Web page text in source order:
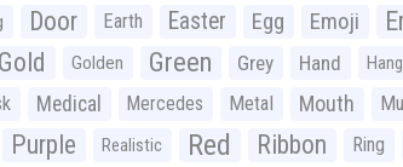
Door Earth Easter Egg Emoji
Gold Golden Green Grey Hand
Medical Mercedes Metal Mouth
Purple Realistic Red Ribbon Ring